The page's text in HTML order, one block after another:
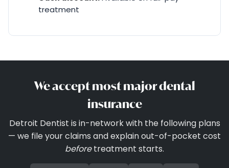
treatment
We accept most major dental
insurance
Detroit Dentist is in-network with the following plans
— we file your claims and explain out-of-pocket cost
beforetreatment starts.